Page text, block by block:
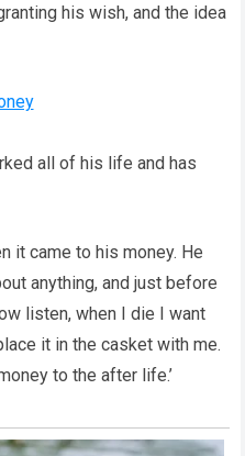
his wish, and the idea
all of his life and has
it came to his money. He
anything, and just before
listen, when I die I want
it in the casket with me.
to the after life.’